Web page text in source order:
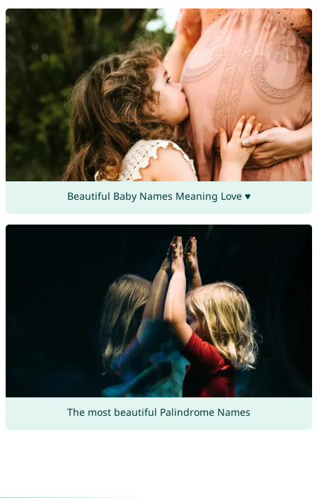
Beautiful Baby Names Meaning Love ♥
The most beautiful Palindrome Names